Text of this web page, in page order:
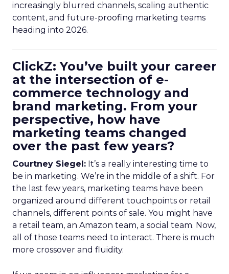
increasingly blurred channels, scaling authentic
content, and future-proofing marketing teams
heading into 2026.
ClickZ: You’ve built your career
at the intersection of e-
commerce technology and
brand marketing. From your
perspective, how have
marketing teams changed
over the past few years?
Courtney Siegel: It’s a really interesting time to
be in marketing. We’re in the middle of a shift. For
the last few years, marketing teams have been
organized around different touchpoints or retail
channels, different points of sale. You might have
a retail team, an Amazon team, a social team. Now,
all of those teams need to interact. There is much
more crossover and fluidity.